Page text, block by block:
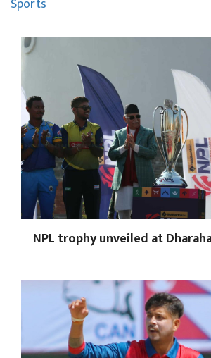
Sports
NPL trophy unveiled at